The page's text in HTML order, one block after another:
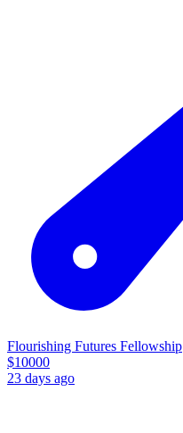
Flourishing Futures Fellowship
$10000
23 days ago